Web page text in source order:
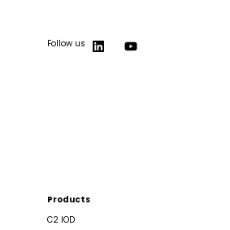
Follow us
Products
C2 IOD